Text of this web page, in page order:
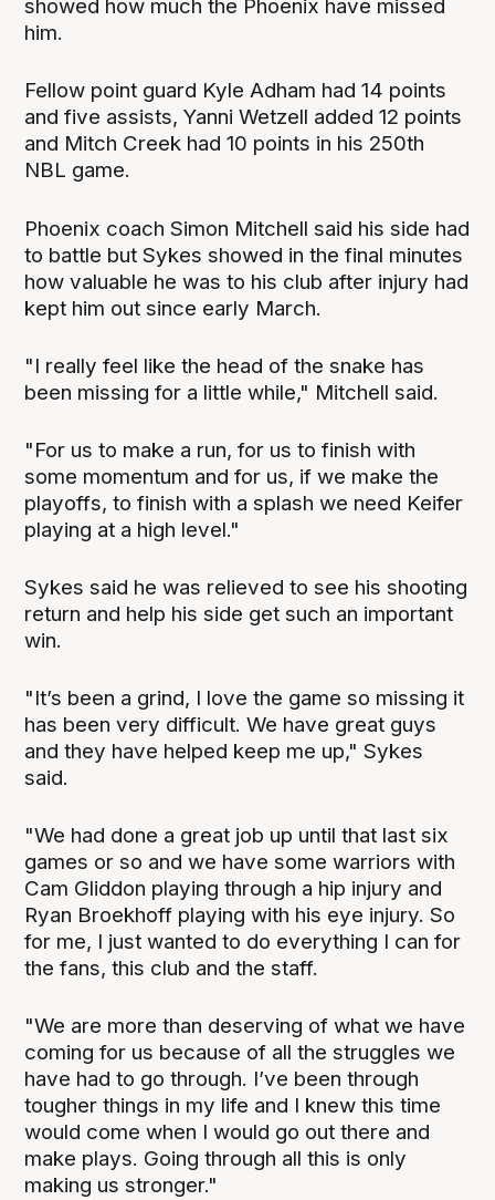
showed how much the Phoenix have missed
him.
Fellow point guard Kyle Adham had 14 points
and five assists, Yanni Wetzell added 12 points
and Mitch Creek had 10 points in his 250th
NBL game.
Phoenix coach Simon Mitchell said his side had
to battle but Sykes showed in the final minutes
how valuable he was to his club after injury had
kept him out since early March.
"I really feel like the head of the snake has
been missing for a little while," Mitchell said.
"For us to make a run, for us to finish with
some momentum and for us, if we make the
playoffs, to finish with a splash we need Keifer
playing at a high level."
Sykes said he was relieved to see his shooting
return and help his side get such an important
win.
"It’s been a grind, I love the game so missing it
has been very difficult. We have great guys
and they have helped keep me up," Sykes
said.
"We had done a great job up until that last six
games or so and we have some warriors with
Cam Gliddon playing through a hip injury and
Ryan Broekhoff playing with his eye injury. So
for me, I just wanted to do everything I can for
the fans, this club and the staff.
"We are more than deserving of what we have
coming for us because of all the struggles we
have had to go through. I’ve been through
tougher things in my life and I knew this time
would come when I would go out there and
make plays. Going through all this is only
making us stronger."